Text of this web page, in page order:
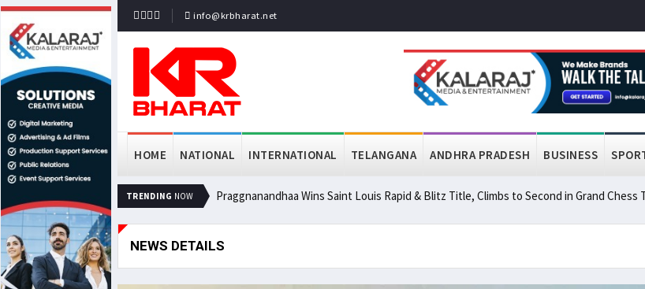
info@krbharat.net
HOME NATIONAL INTERNATIONAL TELANGANA ANDHRA PRADESH BUSINESS
TRENDING NOW Praggnanandhaa Wins Saint Louis Rapid & Blitz Title, Climbs to Second in Grand Chess
NEWS DETAILS